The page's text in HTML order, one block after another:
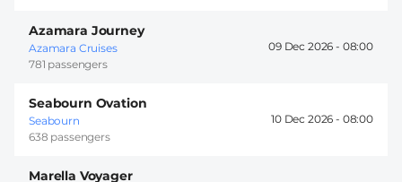
Azamara Journey
Azamara Cruises
781 passengers
09 Dec 2026 - 08:00
Seabourn Ovation
Seabourn
638 passengers
10 Dec 2026 - 08:00
Marella Voyager